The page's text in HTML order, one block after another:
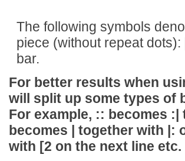
The following symbols
piece (without repeat dots):
bar.
For better results when
will split up some types of
For example, :: becomes :|
becomes | together with |:
with [2 on the next line etc.